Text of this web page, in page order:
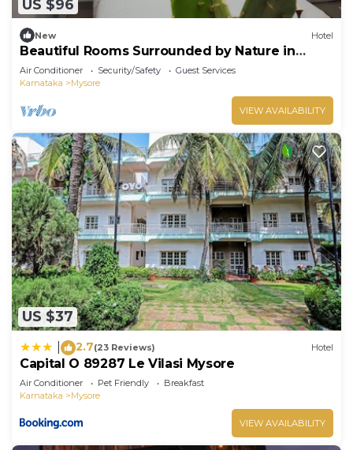
US $96
New Hotel
Beautiful Rooms Surrounded by Nature in
heart of Mysore
Air Conditioner Security/Safety
Guest Services
Karnataka
Mysore
VIEW AVAILABILITY
US $37
2.7(23 Reviews) Hotel
Capital O 89287 Le Vilasi Mysore
Air Conditioner Pet Friendly
Breakfast
Karnataka
Mysore
VIEW AVAILABILITY